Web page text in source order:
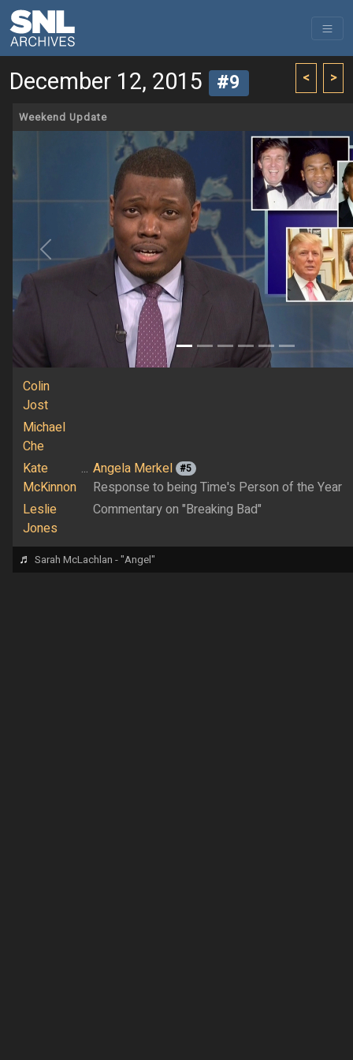
< >
December 12, 2015 #9
Weekend Update
Previous
Colin
Jost
Michael
Che
Kate
McKinnon
... Angela Merkel #5
Response to being Time's Person of the Year
Leslie
Jones
Commentary on "Breaking Bad"
♬ Sarah McLachlan - "Angel"